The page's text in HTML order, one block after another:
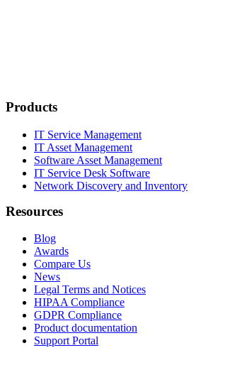
Products
IT Service Management
IT Asset Management
Software Asset Management
IT Service Desk Software
Network Discovery and Inventory
Resources
Blog
Awards
Compare Us
News
Legal Terms and Notices
HIPAA Compliance
GDPR Compliance
Product documentation
Support Portal